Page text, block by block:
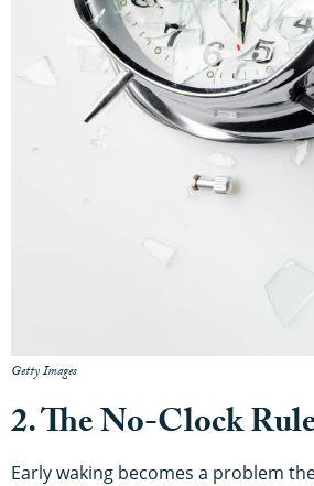
Getty Images
2. The No-Clock
Early waking becomes a problem